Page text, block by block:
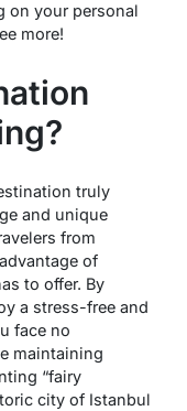
on your personal
more!
truly
and unique
from
of
to offer. By
a stress-free and
face no
maintaining
“fairy
city of Istanbul